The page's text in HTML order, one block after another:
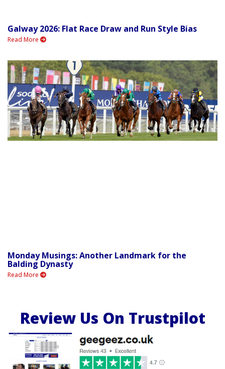
Galway 2026: Flat Race Draw and Run Style Bias
Read More
Monday Musings: Another Landmark for the
Balding Dynasty
Read More
Review Us On Trustpilot